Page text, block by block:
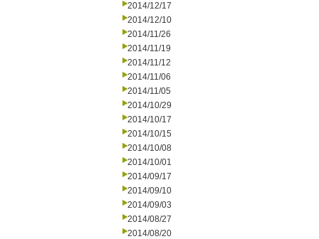
2014/12/17
2014/12/10
2014/11/26
2014/11/19
2014/11/12
2014/11/06
2014/11/05
2014/10/29
2014/10/17
2014/10/15
2014/10/08
2014/10/01
2014/09/17
2014/09/10
2014/09/03
2014/08/27
2014/08/20